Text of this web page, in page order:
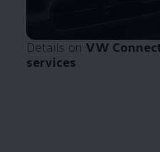
Details on VW
services